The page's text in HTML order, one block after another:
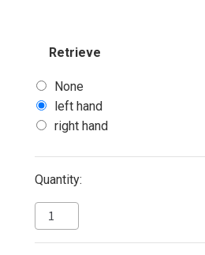
Retrieve
None
left hand
right hand
Quantity: